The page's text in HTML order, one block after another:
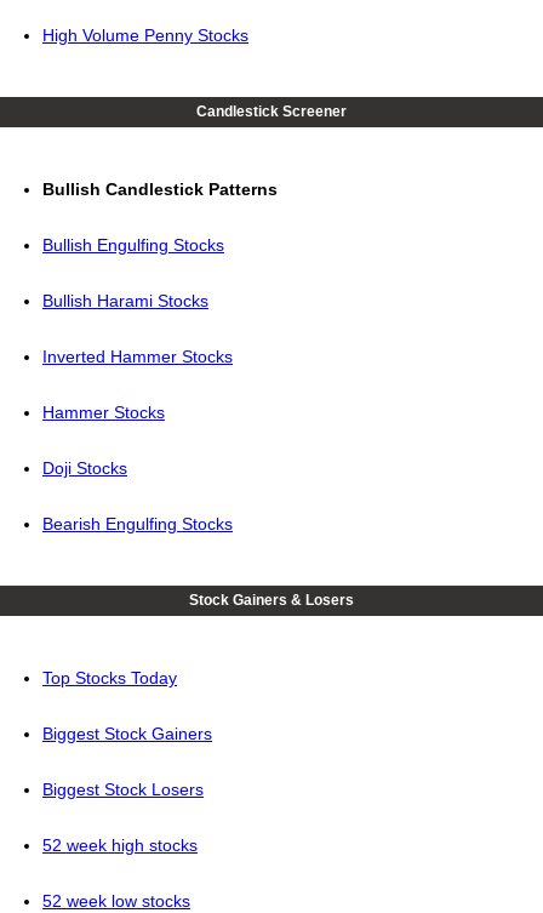
High Volume Penny Stocks
Candlestick Screener
Bullish Candlestick Patterns
Bullish Engulfing Stocks
Bullish Harami Stocks
Inverted Hammer Stocks
Hammer Stocks
Doji Stocks
Bearish Engulfing Stocks
Stock Gainers & Losers
Top Stocks Today
Biggest Stock Gainers
Biggest Stock Losers
52 week high stocks
52 week low stocks